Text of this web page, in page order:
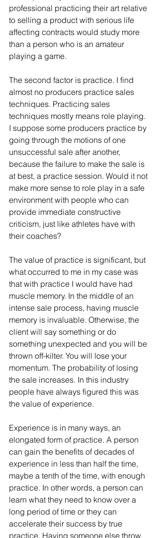
professional practicing their art relative
to selling a product with serious life
affecting contracts would study more
than a person who is an amateur
playing a game.
The second factor is practice. I find
almost no producers practice sales
techniques. Practicing sales
techniques mostly means role playing.
I suppose some producers practice by
going through the motions of one
unsuccessful sale after another,
because the failure to make the sale is
at best, a practice session. Would it not
make more sense to role play in a safe
environment with people who can
provide immediate constructive
criticism, just like athletes have with
their coaches?
The value of practice is significant, but
what occurred to me in my case was
that with practice I would have had
muscle memory. In the middle of an
intense sale process, having muscle
memory is invaluable. Otherwise, the
client will say something or do
something unexpected and you will be
thrown off-kilter. You will lose your
momentum. The probability of losing
the sale increases. In this industry
people have always figured this was
the value of experience.
Experience is in many ways, an
elongated form of practice. A person
can gain the benefits of decades of
experience in less than half the time,
maybe a tenth of the time, with enough
practice. In other words, a person can
learn what they need to know over a
long period of time or they can
accelerate their success by true
practice. Having someone else throw